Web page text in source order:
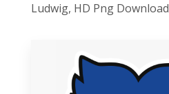
Ludwig, HD Png Download